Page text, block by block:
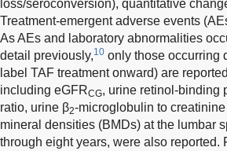
loss/seroconversion), quantitative
Treatment-emergent adverse events
As AEs and laboratory abnormalities
detail previously,10 only those occurring
label TAF treatment onward) are
including eGFRCG, urine retinol-binding
ratio, urine β2-microglobulin to
mineral densities (BMDs) at the lumbar
through eight years, were also